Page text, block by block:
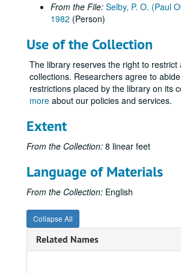
From the File: Selby, P. O. (Paul
1982 (Person)
Use of the Collection
The library reserves the right to restrict
collections. Researchers agree to
restrictions placed by the library on its
more about our policies and services.
Extent
From the Collection: 8 linear feet
Language of Materials
From the Collection: English
Collapse All
Related Names
Volume 15
Volume 15, 1917 September-
Volume 17, USA
Volume 17, USA, 1918.
Volume 18, USA
Volume 18, USA, 1918.
Volume 19, USA
Volume 19, USA, 1918 May.
Volume 20, USA
Volume 20, USA, 1918.
Volume 21, Over There
Volume 21, Over There, 1918.
Volume 24, Over There
Volume 24, Over There, 1918.
Volume 25, Over There
Volume 25, Over There, 1918.
Volume 26, Over There
Volume 26, Over There, 1918.
Volume 27
Volume 27, 1919 January-1919
Volume 28
Volume 28, 1919 April.